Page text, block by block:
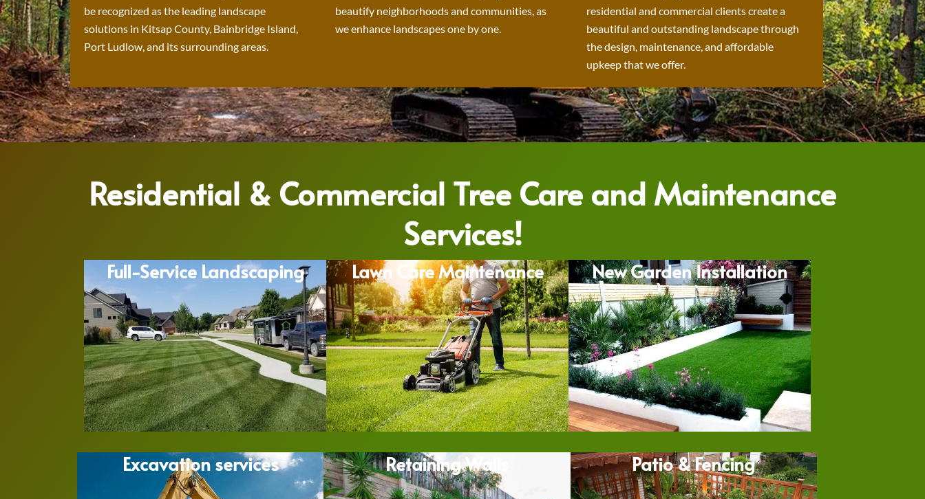
be recognized as the leading landscape
solutions in Kitsap County, Bainbridge Island,
Port Ludlow, and its surrounding areas.
beautify neighborhoods and communities, as
we enhance landscapes one by one.
residential and commercial clients create a
beautiful and outstanding landscape through
the design, maintenance, and affordable
upkeep that we offer.
Residential & Commercial Tree Care and Maintenance
Services!
Full-Service Landscaping Lawn Care Maintenance New Garden Installation
Excavation services Retaining Walls Patio & Fencing